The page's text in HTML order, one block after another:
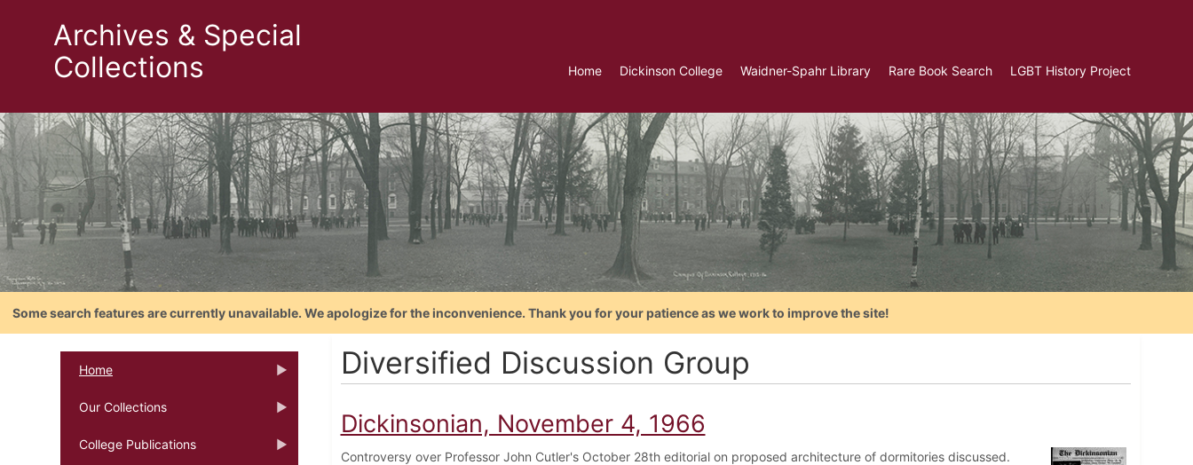
Archives & Special
Collections
Home Dickinson College Waidner-Spahr Library Rare Book Search LGBT History Project
Some search features are currently unavailable. We apologize for the inconvenience. Thank you for your patience as we work to improve the site!
Home
Our Collections
College Publications
Diversified Discussion Group
Dickinsonian, November 4, 1966
Controversy over Professor John Cutler's October 28th editorial on proposed architecture of dormitories discussed.